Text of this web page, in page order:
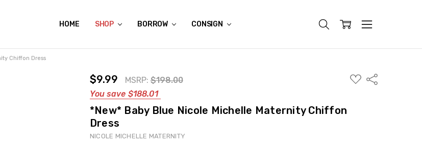
HOME SHOP BORROW CONSIGN
ABOUT US
CONTACT US
REVIEWS
SHIPPING
GIFT CERTIFICATES
RENTAL AGREEMENT
RETURN POLICY
NON-AFFILIATION DISCLAIMER
TERMS OF USE
FAQS
ACCESSIBILITY STATEMENT
PRIVACY POLICY
CONDITION GUIDE
MATERNITY SIZE CHARTS
AFFILIATE PROGRAM
THE CRAVINGS BLOG
YOU'RE SUBSCRIPTION IS CONFIRMED!
YOU'RE IN!
Chiffon Dress
$9.99 MSRP: $198.00
You save $188.01
ADD
TO
Share
*New* Baby Blue Nicole Michelle Maternity Chiffon
Dress
NICOLE MICHELLE MATERNITY